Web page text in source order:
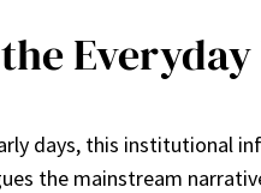
days, this institutional
the mainstream